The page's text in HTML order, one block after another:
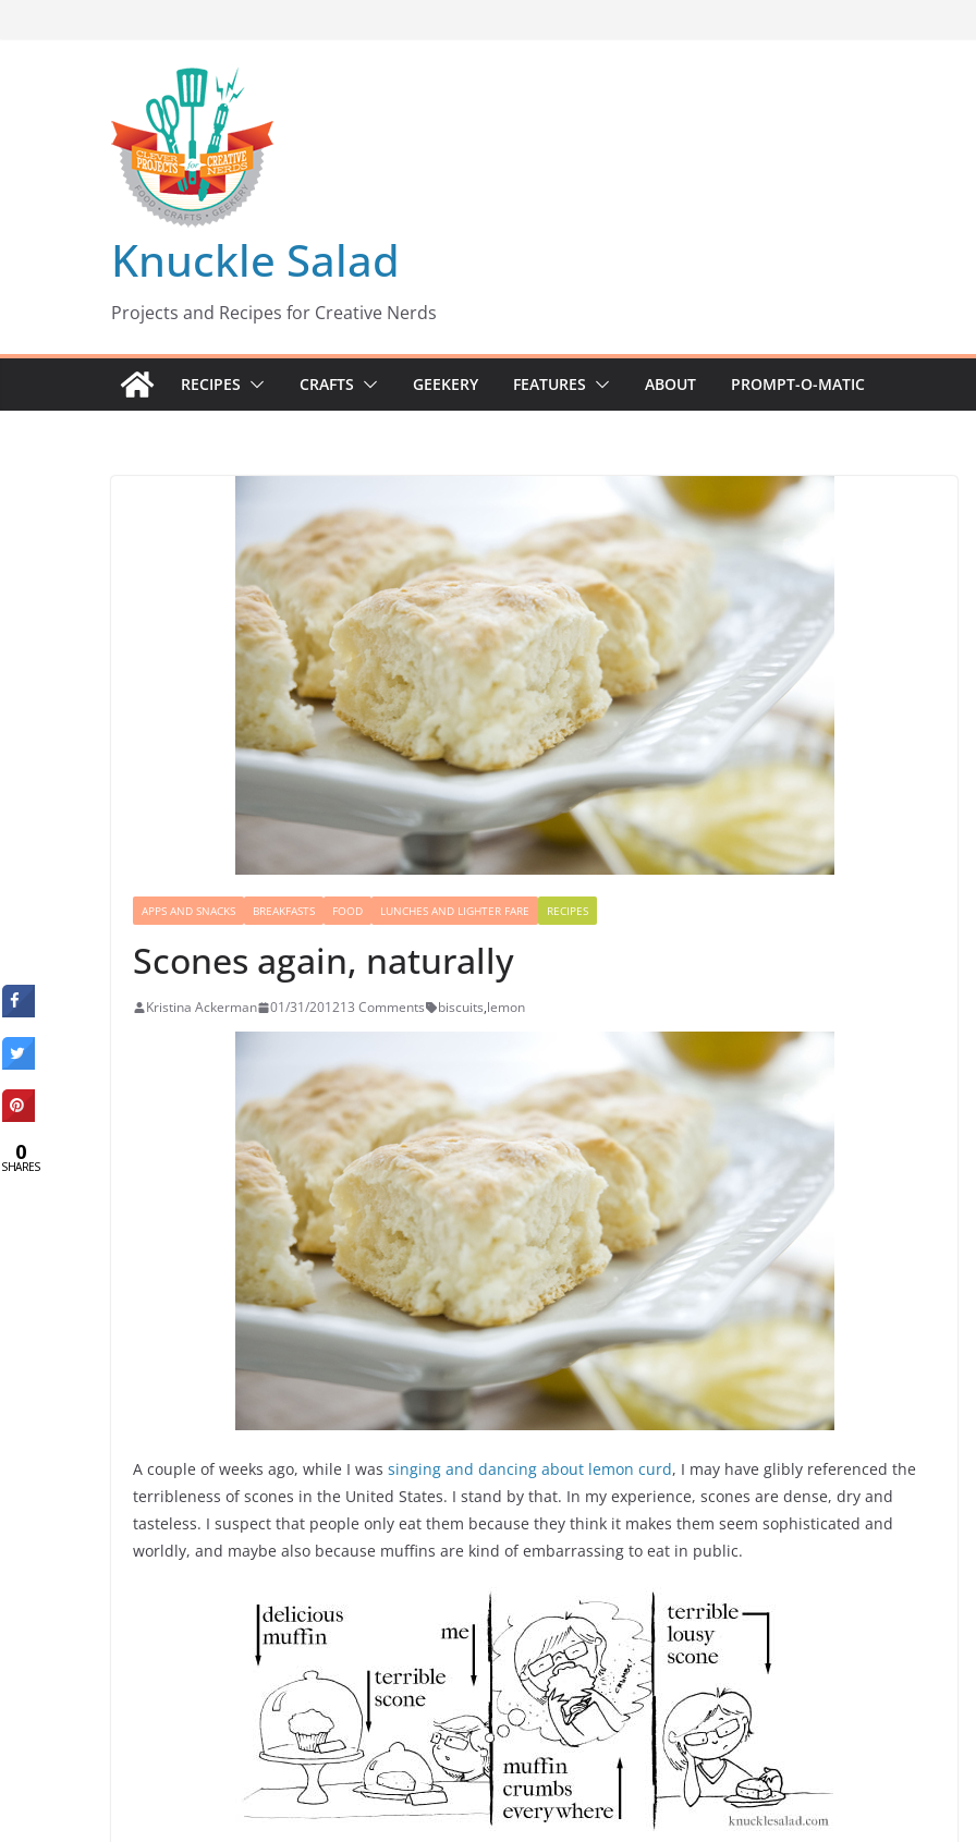
Knuckle Salad
Projects and Recipes for Creative Nerds
RECIPES CRAFTS GEEKERY FEATURES ABOUT PROMPT-O-MATIC
APPS AND SNACKS BREAKFASTS FOOD LUNCHES AND LIGHTER FARE RECIPES
Scones again, naturally
Kristina Ackerman 01/31/201213 Comments biscuits,lemon
A couple of weeks ago, while I was singing and dancing about lemon curd, I may have glibly referenced the
terribleness of scones in the United States. I stand by that. In my experience, scones are dense, dry and
tasteless. I suspect that people only eat them because they think it makes them seem sophisticated and
worldly, and maybe also because muffins are kind of embarrassing to eat in public.
0
SHARES